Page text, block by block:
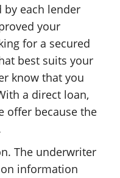
each lender
your
for a secured
best suits your
know that you
a direct loan,
offer because the
The underwriter
information